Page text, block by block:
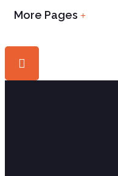
More Pages